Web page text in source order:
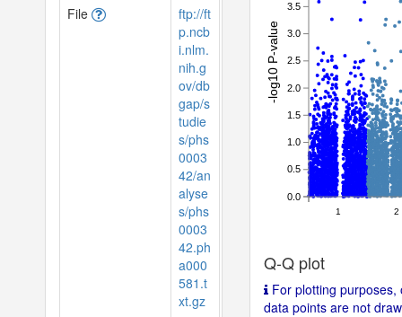
File
ftp://ft
p.ncb
i.nlm.
nih.g
ov/db
gap/s
tudie
s/phs
0003
42/an
alyse
s/phs
0003
42.ph
a000
581.t
xt.gz
0.0
0.5
1.0
1.5
2.0
2.5
3.0
3.5
1 2
-log10 P-value
Q-Q plot
For plotting purposes,
data points are not